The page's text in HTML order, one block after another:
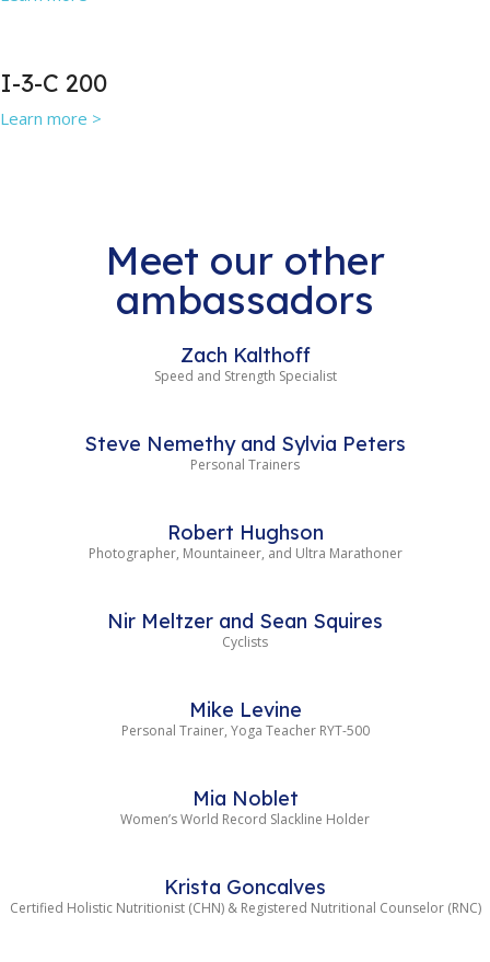
I-3-C 200
Learn more >
Meet our other
ambassadors
Zach Kalthoff
Speed and Strength Specialist
Steve Nemethy and Sylvia Peters
Personal Trainers
Robert Hughson
Photographer, Mountaineer, and Ultra Marathoner
Nir Meltzer and Sean Squires
Cyclists
Mike Levine
Personal Trainer, Yoga Teacher RYT-500
Mia Noblet
Women’s World Record Slackline Holder
Krista Goncalves
Certified Holistic Nutritionist (CHN) & Registered Nutritional Counselor (RNC)